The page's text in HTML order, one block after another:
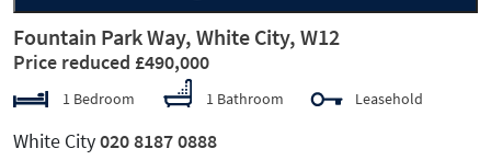
Fountain Park Way, White City, W12
Price reduced £490,000
1 Bedroom 1 Bathroom Leasehold
White City020 8187 0888